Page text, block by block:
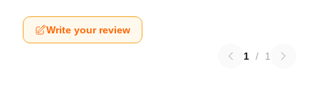
Write your review
1 / 1